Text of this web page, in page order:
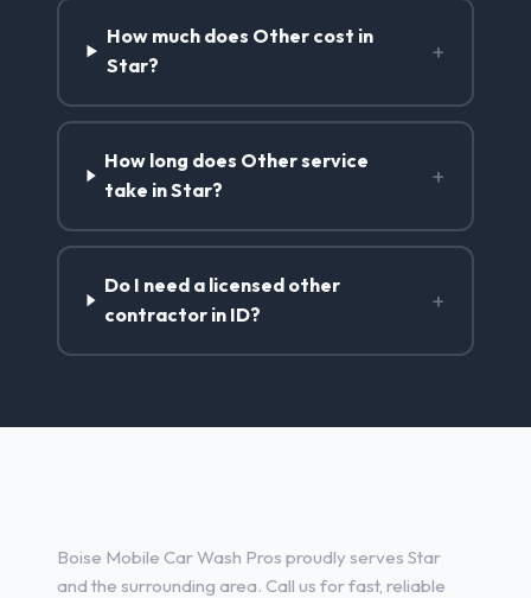
How much does Other cost in
Star?
+
How long does Other service
take in Star?
+
Do I need a licensed other
contractor in ID?
+
Boise Mobile Car Wash Pros proudly serves Star
and the surrounding area. Call us for fast, reliable